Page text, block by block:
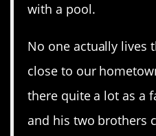
with a pool.
No one actually lives
close to our
there quite a lot as a
and his two brothers